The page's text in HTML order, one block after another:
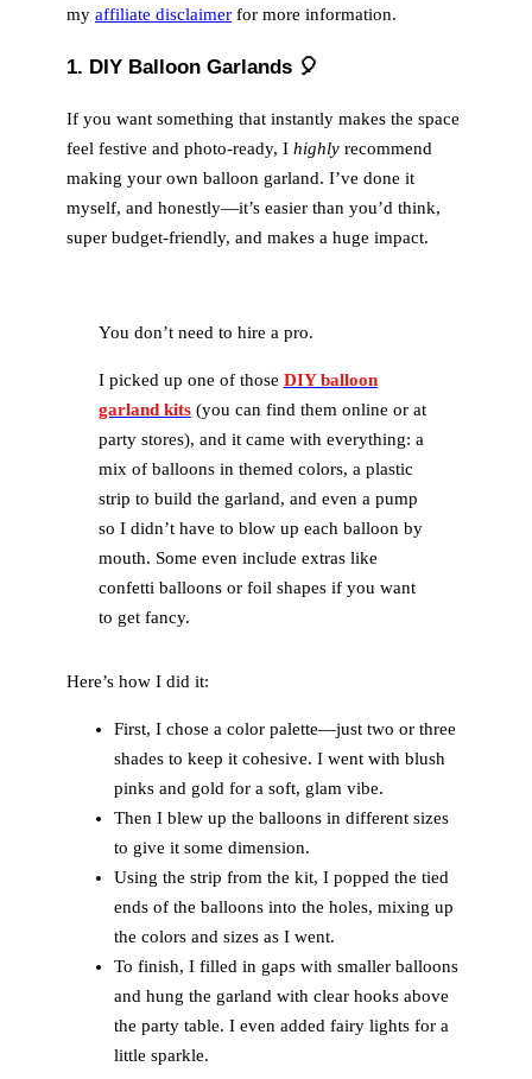
my affiliate disclaimer for more information.
1. DIY Balloon Garlands 🎈
If you want something that instantly makes the space
feel festive and photo-ready, I highly recommend
making your own balloon garland. I’ve done it
myself, and honestly—it’s easier than you’d think,
super budget-friendly, and makes a huge impact.
You don’t need to hire a pro.
I picked up one of those DIY balloon
garland kits(you can find them online or at
party stores), and it came with everything: a
mix of balloons in themed colors, a plastic
strip to build the garland, and even a pump
so I didn’t have to blow up each balloon by
mouth. Some even include extras like
confetti balloons or foil shapes if you want
to get fancy.
Here’s how I did it:
First, I chose a color palette—just two or three
shades to keep it cohesive. I went with blush
pinks and gold for a soft, glam vibe.
Then I blew up the balloons in different sizes
to give it some dimension.
Using the strip from the kit, I popped the tied
ends of the balloons into the holes, mixing up
the colors and sizes as I went.
To finish, I filled in gaps with smaller balloons
and hung the garland with clear hooks above
the party table. I even added fairy lights for a
little sparkle.